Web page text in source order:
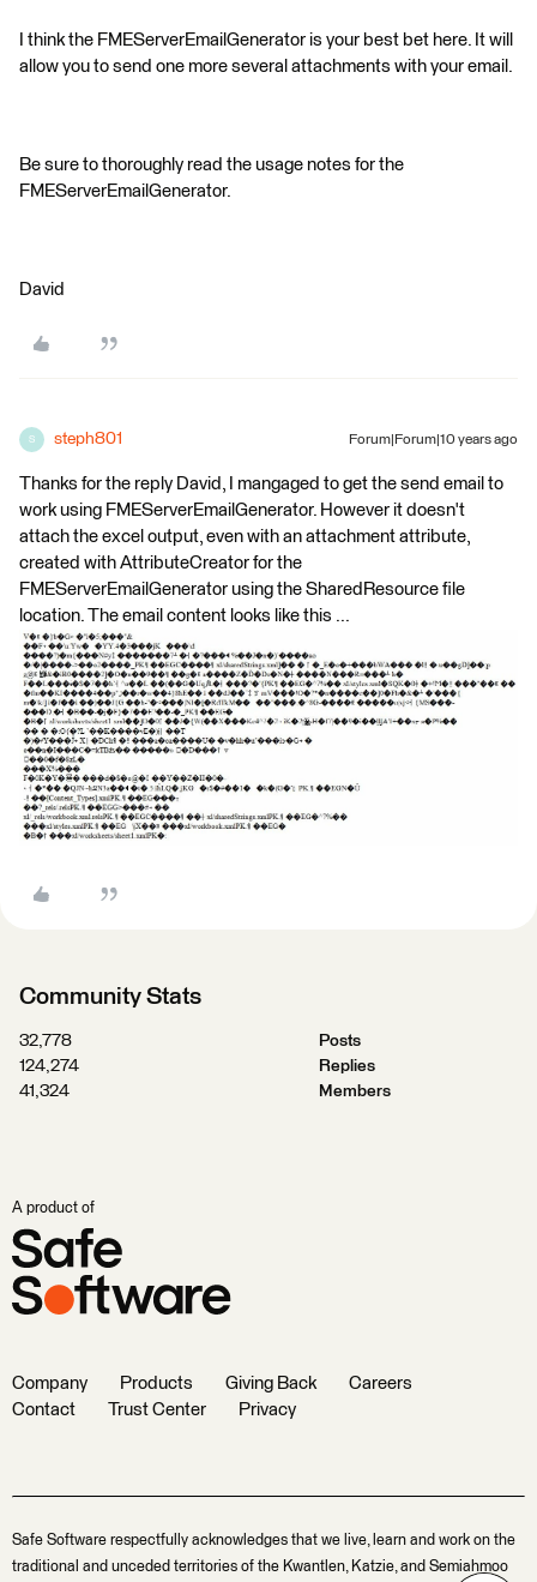
I think the FMEServerEmailGenerator is your best bet here. It will
allow you to send one more several attachments with your email.
Be sure to thoroughly read the usage notes for the
FMEServerEmailGenerator.
David
S steph801 Forum|Forum|10 years ago
Thanks for the reply David, I mangaged to get the send email to
work using FMEServerEmailGenerator. However it doesn't
attach the excel output, even with an attachment attribute,
created with AttributeCreator for the
FMEServerEmailGenerator using the SharedResource file
location. The email content looks like this ...
Community Stats
32,778
Posts
124,274
Replies
41,324
Members
A product of
Company Products Giving Back
Careers
Contact
Trust Center Privacy
Safe Software respectfully acknowledges that we live, learn and work on the
traditional and unceded territories of the Kwantlen, Katzie, and Semiahmoo